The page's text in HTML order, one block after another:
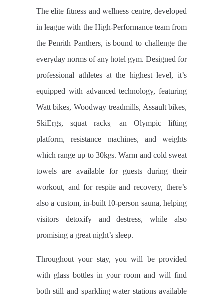
The elite fitness and wellness centre, developed
in league with the High-Performance team from
the Penrith Panthers, is bound to challenge the
everyday norms of any hotel gym. Designed for
professional athletes at the highest level, it’s
equipped with advanced technology, featuring
Watt bikes, Woodway treadmills, Assault bikes,
SkiErgs, squat racks, an Olympic lifting
platform, resistance machines, and weights
which range up to 30kgs. Warm and cold sweat
towels are available for guests during their
workout, and for respite and recovery, there’s
also a custom, in-built 10-person sauna, helping
visitors detoxify and destress, while also
promising a great night’s sleep.
Throughout your stay, you will be provided
with glass bottles in your room and will find
both still and sparkling water stations available